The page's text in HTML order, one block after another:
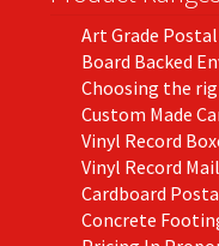
Art Grade
Board Backed
Choosing the
Custom Made
Vinyl Record
Vinyl Record
Cardboard
Concrete